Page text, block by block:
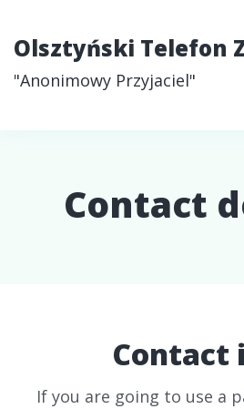
Olsztyński Telefon
"Anonimowy Przyjaciel"
Contact
Contact
If you are going to use a